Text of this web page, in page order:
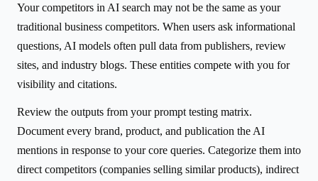
Your competitors in AI search may not be the same as your
traditional business competitors. When users ask informational
questions, AI models often pull data from publishers, review
sites, and industry blogs. These entities compete with you for
visibility and citations.
Review the outputs from your prompt testing matrix.
Document every brand, product, and publication the AI
mentions in response to your core queries. Categorize them into
direct competitors (companies selling similar products), indirect